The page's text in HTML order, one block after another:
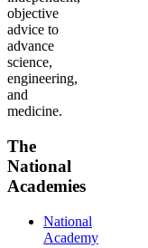
objective
advice to
advance
science,
engineering,
and
medicine.
The
National
Academies
National
Academy